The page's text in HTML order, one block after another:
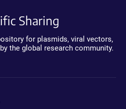
Sharing
for plasmids, viral vectors,
the global research community.